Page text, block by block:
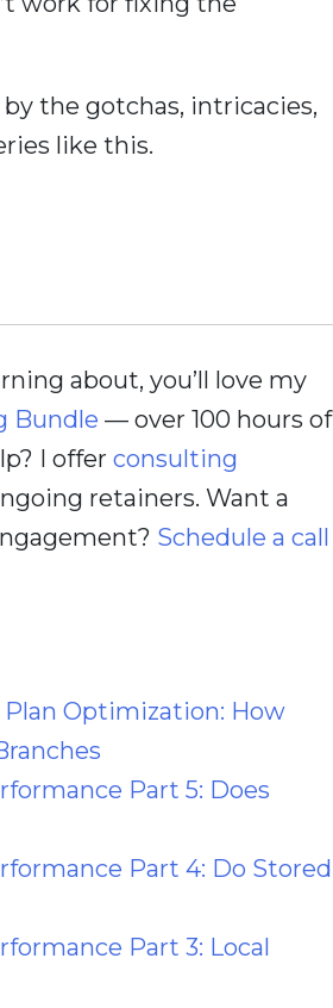
the gotchas, intricacies,
like this.
about, you’ll love my
Bundle — over 100 hours of
I offer consulting
retainers. Want a
Schedule a call
Plan Optimization: How
Part 5: Does
Part 4: Do Stored
Part 3: Local